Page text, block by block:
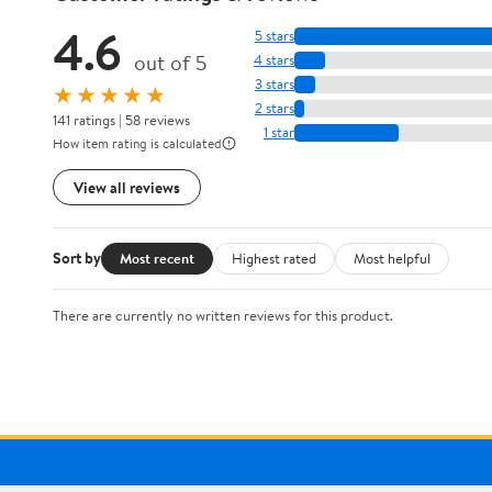
4.6 out of 5
★★★★★
141 ratings | 58 reviews
How item rating is calculated
View all reviews
5 stars
4 stars
3 stars
2 stars
1 star
Sort by Most recent Highest rated Most helpful
There are currently no written reviews for this product.